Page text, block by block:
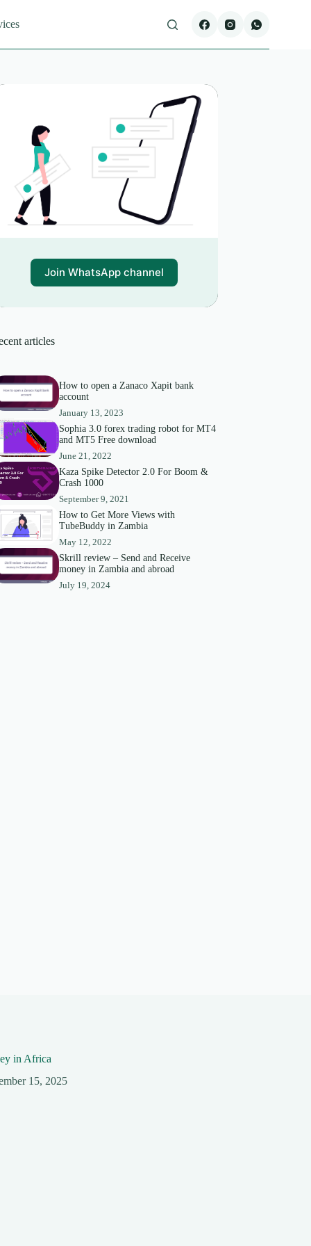
Join WhatsApp channel
articles
How to open a Zanaco Xapit bank
account
January 13, 2023
Sophia 3.0 forex trading robot for MT4
and MT5 Free download
June 21, 2022
Kaza Spike Detector 2.0 For Boom &
Crash 1000
September 9, 2021
How to Get More Views with
TubeBuddy in Zambia
May 12, 2022
Skrill review – Send and Receive
money in Zambia and abroad
July 19, 2024
in Africa
15, 2025